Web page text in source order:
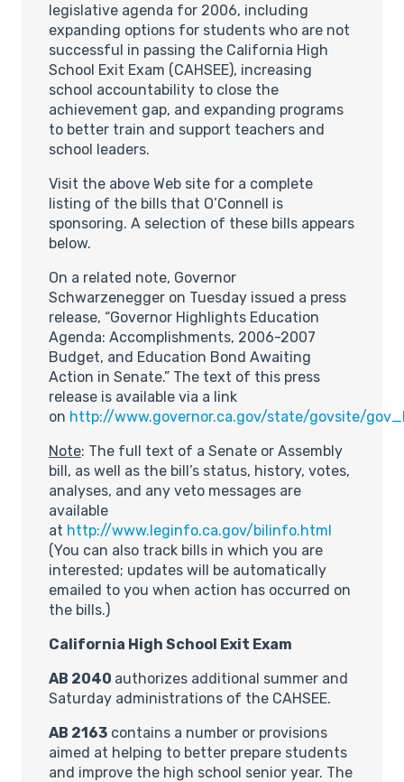
legislative agenda for 2006, including
expanding options for students who are not
successful in passing the California High
School Exit Exam (CAHSEE), increasing
school accountability to close the
achievement gap, and expanding programs
to better train and support teachers and
school leaders.
Visit the above Web site for a complete
listing of the bills that O’Connell is
sponsoring. A selection of these bills appears
below.
On a related note, Governor
Schwarzenegger on Tuesday issued a press
release, “Governor Highlights Education
Agenda: Accomplishments, 2006-2007
Budget, and Education Bond Awaiting
Action in Senate.” The text of this press
release is available via a link
on http://www.governor.ca.gov/state/govsite/
Note: The full text of a Senate or Assembly
bill, as well as the bill’s status, history, votes,
analyses, and any veto messages are
available
at http://www.leginfo.ca.gov/bilinfo.html
(You can also track bills in which you are
interested; updates will be automatically
emailed to you when action has occurred on
the bills.)
California High School Exit Exam
AB 2040 authorizes additional summer and
Saturday administrations of the CAHSEE.
AB 2163 contains a number or provisions
aimed at helping to better prepare students
and improve the high school senior year. The